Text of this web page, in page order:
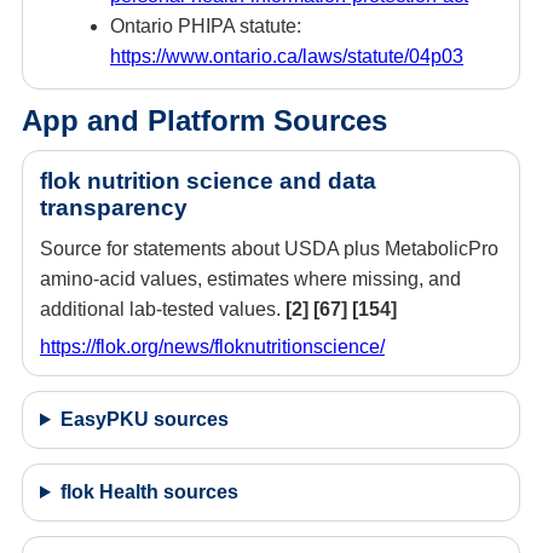
Ontario PHIPA statute:
https://www.ontario.ca/laws/statute/04p03
App and Platform Sources
flok nutrition science and data
transparency
Source for statements about USDA plus MetabolicPro
amino-acid values, estimates where missing, and
additional lab-tested values. [2] [67] [154]
https://flok.org/news/floknutritionscience/
EasyPKU sources
flok Health sources